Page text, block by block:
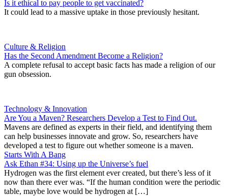
Is it ethical to pay people to get vaccinated?
It could lead to a massive uptake in those previously hesitant.
Culture & Religion
Has the Second Amendment Become a Religion?
A complete refusal to accept basic facts has made a religion of our
gun obsession.
Technology & Innovation
Are You a Maven? Researchers Develop a Test to Find Out.
Mavens are defined as experts in their field, and identifying them
can help businesses innovate and grow. So, researchers have
developed a test to figure out whether someone is a maven.
Starts With A Bang
Ask Ethan #34: Using up the Universe’s fuel
Hydrogen was the first element ever created, but there’s less of it
now than there ever was. “If the human condition were the periodic
table, maybe love would be hydrogen at […]